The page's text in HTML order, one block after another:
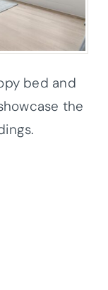
bed and
the